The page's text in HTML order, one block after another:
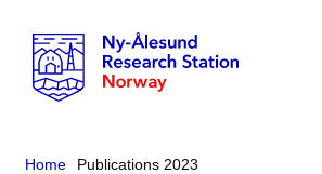
Home Publications 2023